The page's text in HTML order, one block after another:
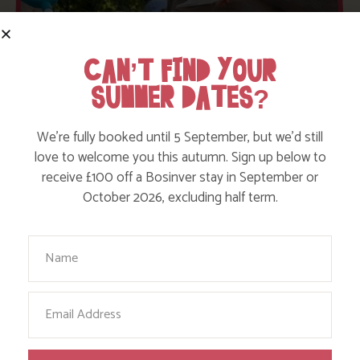
CAN’T FIND YOUR
SUMMER DATES?
We’re fully booked until 5 September, but we’d still
love to welcome you this autumn. Sign up below to
receive £100 off a Bosinver stay in September or
October 2026, excluding half term.